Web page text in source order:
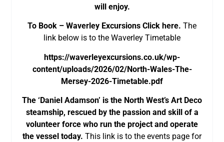
will enjoy.
To Book – Waverley Excursions Click here. The
link below is to the Waverley Timetable
https://waverleyexcursions.co.uk/wp-
content/uploads/2026/02/North-Wales-The-
Mersey-2026-Timetable.pdf
The ‘Daniel Adamson’ is the North West’s Art Deco
steamship, rescued by the passion and skill of a
volunteer force who run the project and operate
the vessel today. This link is to the events page for